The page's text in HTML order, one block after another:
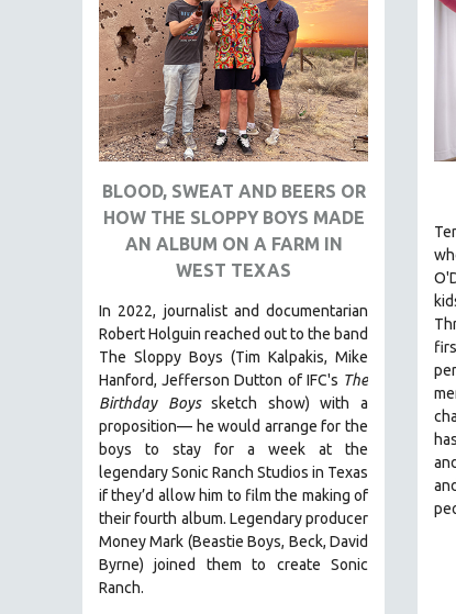
FEATURE FILMS
FOOD STUDIES
GENOCIDE STUDIES
GLOBALIZATION
GOVERNMENT
HUMAN RIGHTS
IMMIGRATION
HUMAN SEXUALITY
INDIGENOUS STUDIES
ISLAMIC STUDIES
JEWISH STUDIES
LABOR STUDIES
LATIN AMERICA
LATINO STUDIES
LAW
LGBTQ STUDIES
LITERARY STUDIES
BLOOD, SWEAT AND BEERS OR
HOW THE SLOPPY BOYS MADE
AN ALBUM ON A FARM IN
WEST TEXAS
In 2022, journalist and documentarian
Robert Holguin reached out to the band
The Sloppy Boys (Tim Kalpakis, Mike
Hanford, Jefferson Dutton of IFC's The
Birthday Boyssketch show) with a
proposition— he would arrange for the
boys to stay for a week at the
legendary Sonic Ranch Studios in Texas
if they’d allow him to film the making of
their fourth album. Legendary producer
Money Mark (Beastie Boys, Beck, David
Byrne) joined them to create Sonic
Ranch.